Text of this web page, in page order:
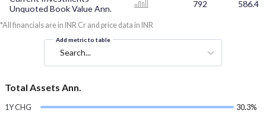
Unquoted Book Value Ann.
792 586.4
*All financials are in INR Cr and price data in INR
Add metric to table
Search...
Total Assets Ann.
1Y CHG 30.3%